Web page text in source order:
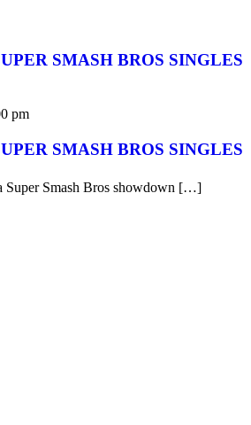
SMASH BROS SINGLES
pm
SMASH BROS SINGLES
Super Smash Bros showdown […]